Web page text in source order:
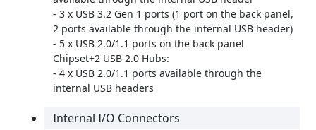
- 3 x USB 3.2 Gen 1 ports (1 port on the back panel,
2 ports available through the internal USB header)
- 5 x USB 2.0/1.1 ports on the back panel
Chipset+2 USB 2.0 Hubs:
- 4 x USB 2.0/1.1 ports available through the
internal USB headers
Internal I/O Connectors